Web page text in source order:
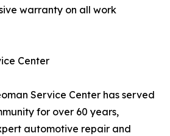
warranty on all work
Center
Service Center has served
for over 60 years,
automotive repair and